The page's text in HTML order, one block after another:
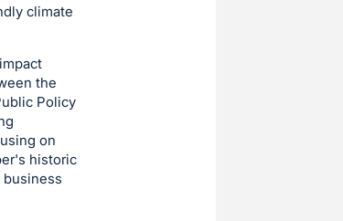
climate
the
Policy
on
historic